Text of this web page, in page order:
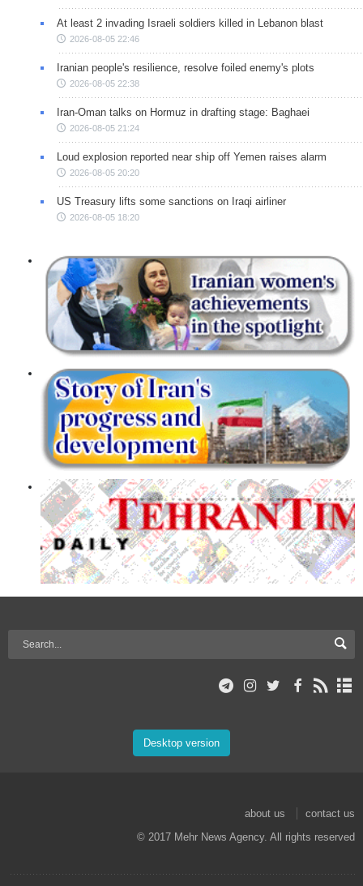
At least 2 invading Israeli soldiers killed in Lebanon blast
2026-08-05 22:46
Iranian people's resilience, resolve foiled enemy's plots
2026-08-05 22:38
Iran-Oman talks on Hormuz in drafting stage: Baghaei
2026-08-05 21:24
Loud explosion reported near ship off Yemen raises alarm
2026-08-05 20:20
US Treasury lifts some sanctions on Iraqi airliner
2026-08-05 18:20
Desktop version
about us
contact us
© 2017 Mehr News Agency. All rights reserved